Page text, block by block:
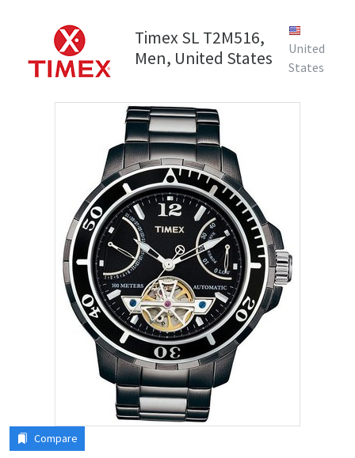
Timex SL T2M516,
Men, United States
United
States
Compare